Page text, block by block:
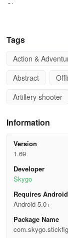
Choose your
Tags
Action &
Abstract
Artillery shooter
Information
Version
1.69
Developer
Skygo
Requires Android
Android 5.0+
Package Name